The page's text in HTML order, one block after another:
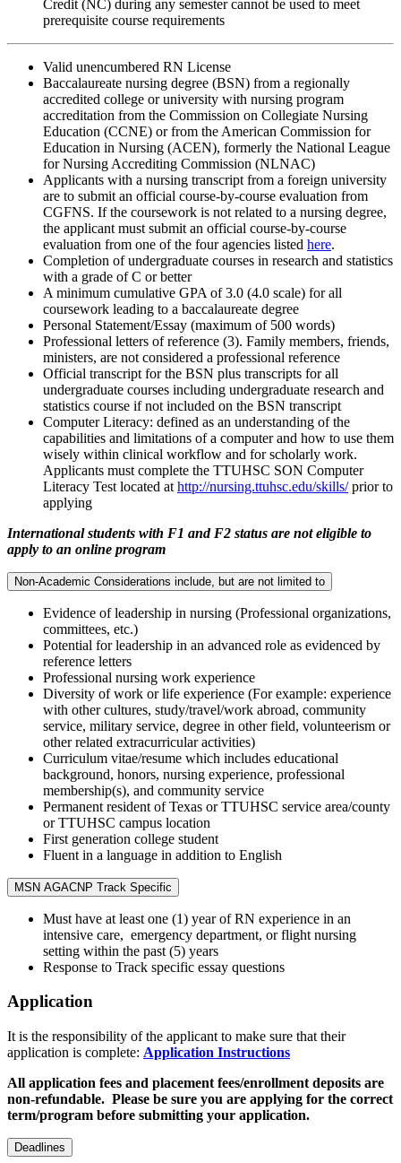
Credit (NC) during any semester cannot be used to meet
prerequisite course requirements
Valid unencumbered RN License
Baccalaureate nursing degree (BSN) from a regionally
accredited college or university with nursing program
accreditation from the Commission on Collegiate Nursing
Education (CCNE) or from the American Commission for
Education in Nursing (ACEN), formerly the National League
for Nursing Accrediting Commission (NLNAC)
Applicants with a nursing transcript from a foreign university
are to submit an official course-by-course evaluation from
CGFNS. If the coursework is not related to a nursing degree,
the applicant must submit an official course-by-course
evaluation from one of the four agencies listed here.
Completion of undergraduate courses in research and statistics
with a grade of C or better
A minimum cumulative GPA of 3.0 (4.0 scale) for all
coursework leading to a baccalaureate degree
Personal Statement/Essay (maximum of 500 words)
Professional letters of reference (3). Family members, friends,
ministers, are not considered a professional reference
Official transcript for the BSN plus transcripts for all
undergraduate courses including undergraduate research and
statistics course if not included on the BSN transcript
Computer Literacy: defined as an understanding of the
capabilities and limitations of a computer and how to use them
wisely within clinical workflow and for scholarly work.
Applicants must complete the TTUHSC SON Computer
Literacy Test located at http://nursing.ttuhsc.edu/skills/ prior to
applying
International students with F1 and F2 status are not eligible to
apply to an online program
Non-Academic Considerations include, but are not limited to
Evidence of leadership in nursing (Professional organizations,
committees, etc.)
Potential for leadership in an advanced role as evidenced by
reference letters
Professional nursing work experience
Diversity of work or life experience (For example: experience
with other cultures, study/travel/work abroad, community
service, military service, degree in other field, volunteerism or
other related extracurricular activities)
Curriculum vitae/resume which includes educational
background, honors, nursing experience, professional
membership(s), and community service
Permanent resident of Texas or TTUHSC service area/county
or TTUHSC campus location
First generation college student
Fluent in a language in addition to English
MSN AGACNP Track Specific
Must have at least one (1) year of RN experience in an
intensive care, emergency department, or flight nursing
setting within the past (5) years
Response to Track specific essay questions
Application
It is the responsibility of the applicant to make sure that their
application is complete: Application Instructions
All application fees and placement fees/enrollment deposits are
non-refundable. Please be sure you are applying for the correct
term/program before submitting your application.
Deadlines